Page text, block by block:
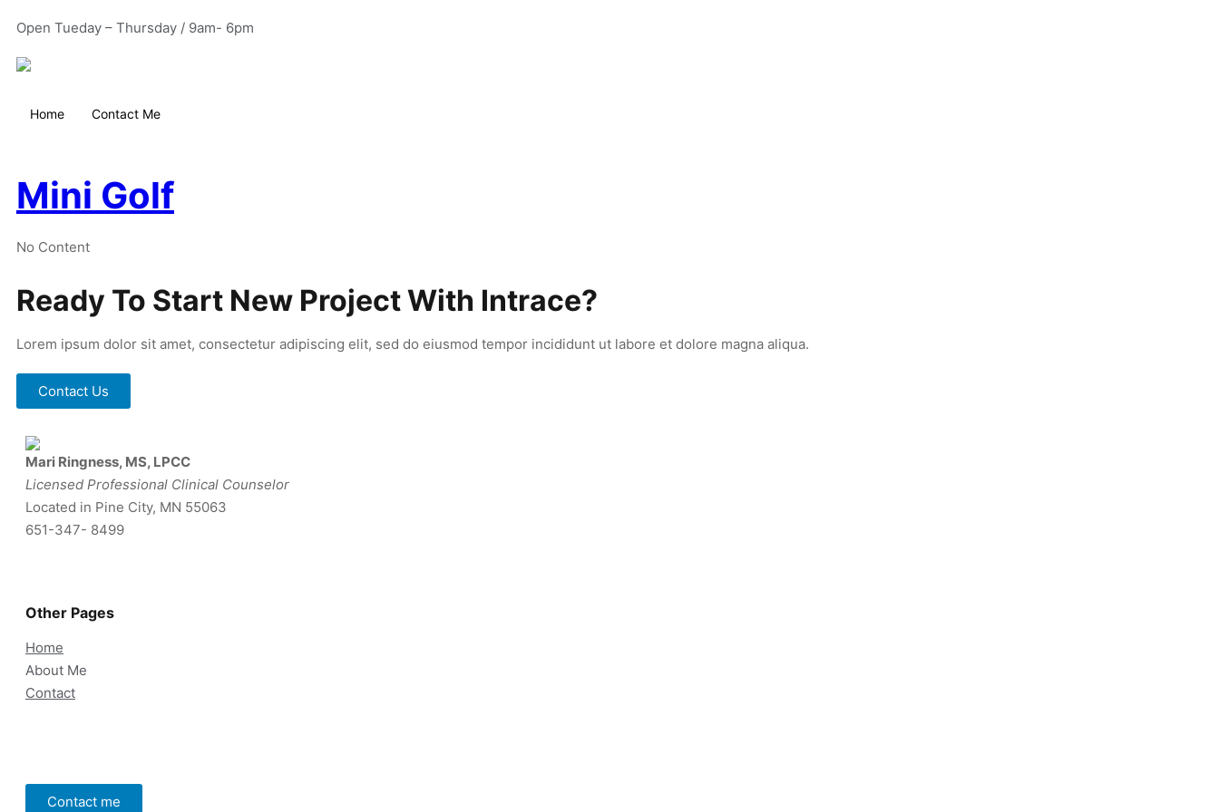
Open Tueday – Thursday / 9am- 6pm
Home Contact Me
Mini Golf
No Content
Ready To Start New Project With Intrace?
Lorem ipsum dolor sit amet, consectetur adipiscing elit, sed do eiusmod tempor incididunt ut labore et dolore magna aliqua.
Contact Us
Mari Ringness, MS, LPCC
Licensed Professional Clinical Counselor
Located in Pine City, MN 55063
651-347- 8499
Other Pages
Home
About Me
Contact
Contact me